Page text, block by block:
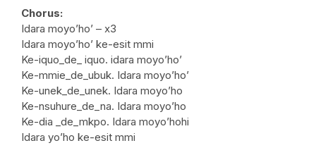
Chorus:
Idara moyo’ho’ – x3
Idara moyo’ho’ ke-esit mmi
Ke-iquo_de_ iquo. idara moyo’ho’
Ke-mmie_de_ubuk. Idara moyo’ho’
Ke-unek_de_unek. Idara moyo’ho
Ke-nsuhure_de_na. Idara moyo’ho
Ke-dia _de_mkpo. Idara moyo’hohi
Idara yo’ho ke-esit mmi